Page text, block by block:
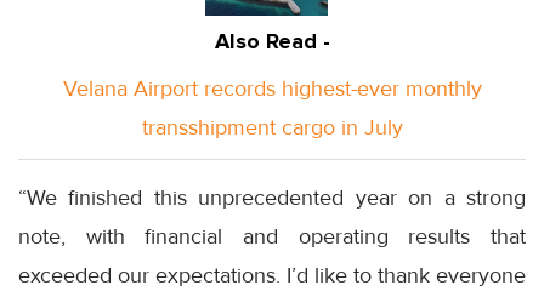
Also Read -
Velana Airport records highest-ever monthly
transshipment cargo in July
“We finished this unprecedented year on a strong
note, with financial and operating results that
exceeded our expectations. I’d like to thank everyone